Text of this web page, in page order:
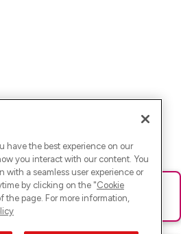
Bitte lade die Seite neu oder
have the best experience on our
you interact with our content. You
a seamless user experience or
by clicking on the "Cookie
the page. For more information,